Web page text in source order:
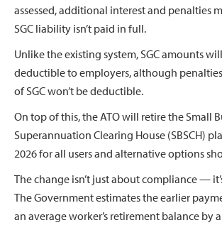
assessed, additional interest and penalties
SGC liability isn’t paid in full.
Unlike the existing system, SGC amounts
deductible to employers, although
of SGC won’t be deductible.
On top of this, the ATO will retire the Small
Superannuation Clearing House (SBSCH)
2026 for all users and alternative options
The change isn’t just about compliance —
The Government estimates the earlier
an average worker’s retirement balance by